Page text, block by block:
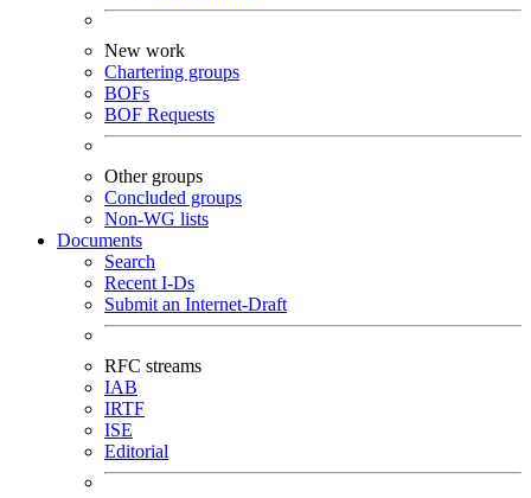
New work
Chartering groups
BOFs
BOF Requests
Other groups
Concluded groups
Non-WG lists
Documents
Search
Recent I-Ds
Submit an Internet-Draft
RFC streams
IAB
IRTF
ISE
Editorial